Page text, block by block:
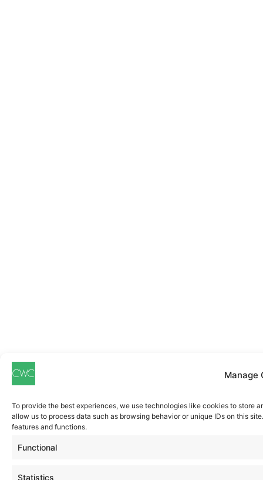
Manage
To provide the best experiences, we use technologies like cookies to store
allow us to process data such as browsing behavior or unique IDs on this
features and functions.
Functional
Statistics